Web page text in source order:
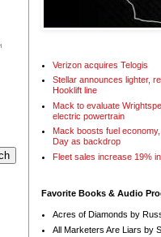
Verizon acquires Telogis
Stellar announces lighter,
Hooklift line
Mack to evaluate
electric powertrain
Mack boosts fuel
Day as backdrop
Fleet sales increase 19%
Favorite Books & Audio
Acres of Diamonds by
All Marketers Are Liars by